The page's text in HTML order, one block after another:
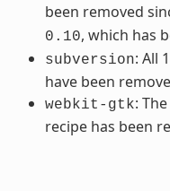
been removed
0.10, which has
subversion: All
have been
webkit-gtk:
recipe has been